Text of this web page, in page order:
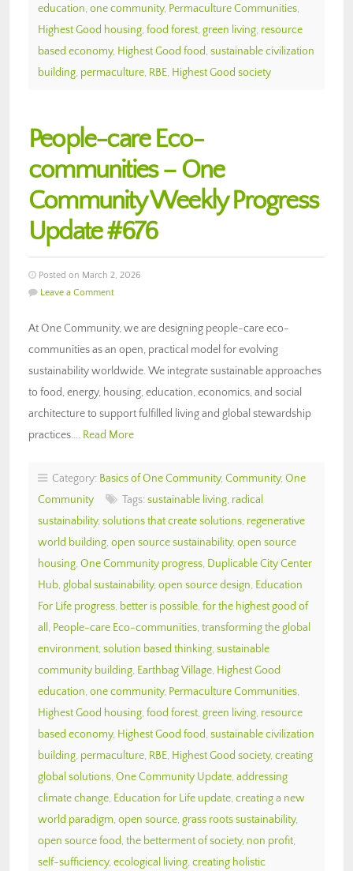
education, one community, Permaculture Communities,
Highest Good housing, food forest, green living, resource
based economy, Highest Good food, sustainable civilization
building, permaculture, RBE, Highest Good society
People-care Eco-
communities – One
Community Weekly Progress
Update #676
Posted on March 2, 2026
Leave a Comment
At One Community, we are designing people-care eco-
communities as an open, practical model for evolving
sustainability worldwide. We integrate sustainable approaches
to food, energy, housing, education, economics, and social
architecture to support fulfilled living and global stewardship
practices…. Read More
Category: Basics of One Community, Community, One
Community
Tags: sustainable living, radical
sustainability, solutions that create solutions, regenerative
world building, open source sustainability, open source
housing, One Community progress, Duplicable City Center
Hub, global sustainability, open source design, Education
For Life progress, better is possible, for the highest good of
all , People-care Eco-communities, transforming the global
environment, solution based thinking, sustainable
community building, Earthbag Village, Highest Good
education, one community, Permaculture Communities,
Highest Good housing, food forest, green living, resource
based economy, Highest Good food, sustainable civilization
building, permaculture, RBE, Highest Good society, creating
global solutions, One Community Update, addressing
climate change, Education for Life update, creating a new
world paradigm, open source, grass roots sustainability,
open source food, the betterment of society, non profit,
self-sufficiency, ecological living, creating holistic